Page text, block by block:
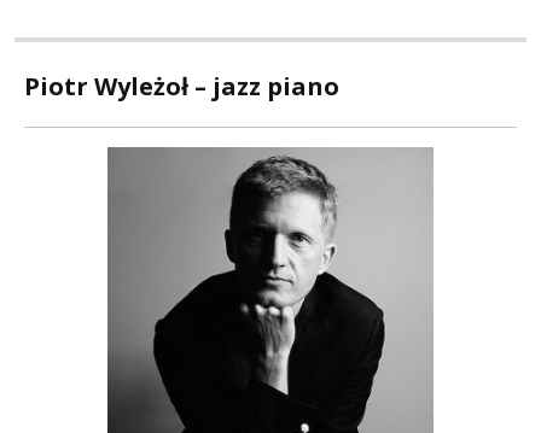
Piotr Wyleżoł – jazz piano